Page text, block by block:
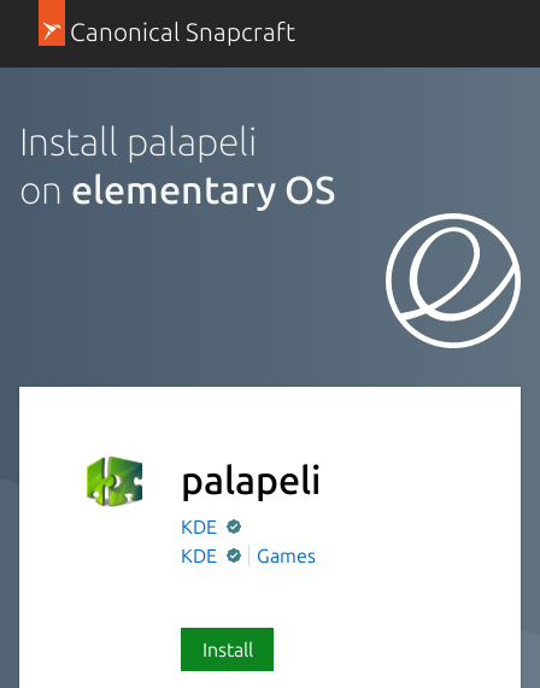
Canonical Snapcraft
Install palapeli
on elementary OS
palapeli
KDE
KDE
Games
Install